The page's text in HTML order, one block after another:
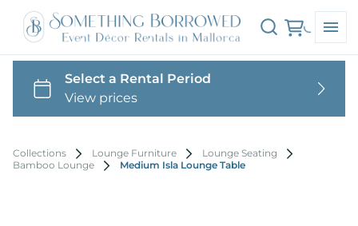
Collections Lounge Furniture
Lounge Seating
Bamboo Lounge
Medium Isla Lounge Table